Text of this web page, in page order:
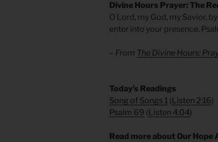
Divine Hours Prayer: The
O Lord, my God, my Savior,
enter into your presence.
– From The Divine Hours:
​Today’s Readings
Song of Songs 1 ( Listen 2:16)
Psalm 69 ( Listen 4:04)
Read more about Our